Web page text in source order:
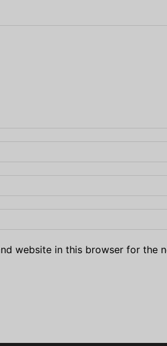
website in this browser for the